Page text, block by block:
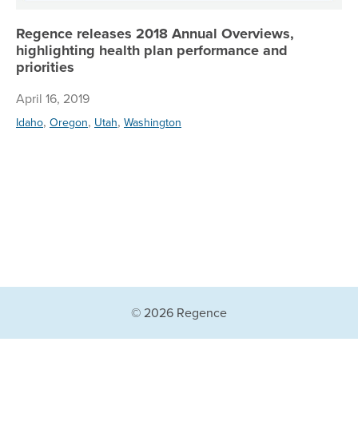
Regence releases 2018 Annual Overviews,
highlighting health plan performance and
priorities
April 16, 2019
Idaho, Oregon, Utah, Washington
© 2026 Regence